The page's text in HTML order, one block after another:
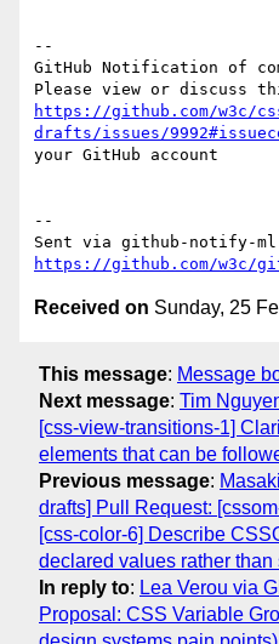
--
GitHub Notification of
https://github.com/w3c/
drafts/issues/
your GitHub account
--
https://github.com/w3c/
Received on Sunday, 25
This message: Message
Next message: Tim
[css-view-transitions-1]
elements that can be
Previous message:
drafts] Pull Request:
[css-color-6] Describe
declared values rather
In reply to: Lea Verou via
Proposal: CSS Variable